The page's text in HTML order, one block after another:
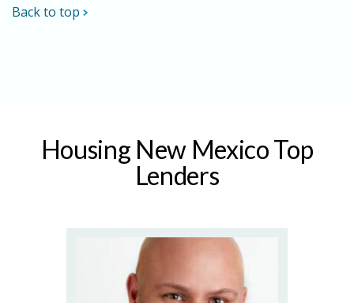
Back to top
Housing New Mexico Top
Lenders